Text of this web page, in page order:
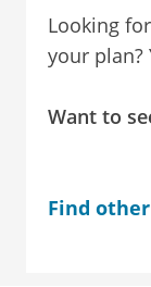
Looking
your plan?
Want to
Find